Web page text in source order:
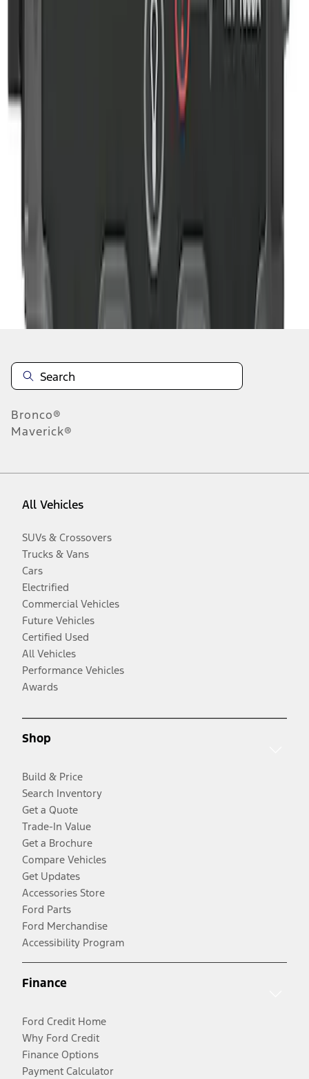
NOCO GB-40 Battery Jump Start Pack
Disclosures
Bronco®
Maverick®
All Vehicles
SUVs & Crossovers
Trucks & Vans
Cars
Electrified
Commercial Vehicles
Future Vehicles
Certified Used
All Vehicles
Performance Vehicles
Awards
Shop
Build & Price
Search Inventory
Get a Quote
Trade-In Value
Get a Brochure
Compare Vehicles
Get Updates
Accessories Store
Ford Parts
Ford Merchandise
Accessibility Program
Finance
Ford Credit Home
Why Ford Credit
Finance Options
Payment Calculator